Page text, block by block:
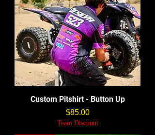
Custom Pitshirt - Button Up
価格
$85.00
Team Discount